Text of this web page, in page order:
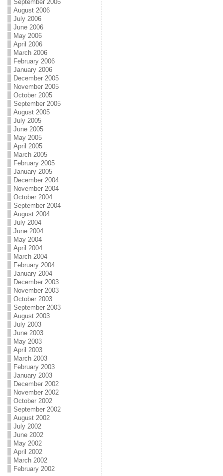
September 2006
August 2006
July 2006
June 2006
May 2006
April 2006
March 2006
February 2006
January 2006
December 2005
November 2005
October 2005
September 2005
August 2005
July 2005
June 2005
May 2005
April 2005
March 2005
February 2005
January 2005
December 2004
November 2004
October 2004
September 2004
August 2004
July 2004
June 2004
May 2004
April 2004
March 2004
February 2004
January 2004
December 2003
November 2003
October 2003
September 2003
August 2003
July 2003
June 2003
May 2003
April 2003
March 2003
February 2003
January 2003
December 2002
November 2002
October 2002
September 2002
August 2002
July 2002
June 2002
May 2002
April 2002
March 2002
February 2002